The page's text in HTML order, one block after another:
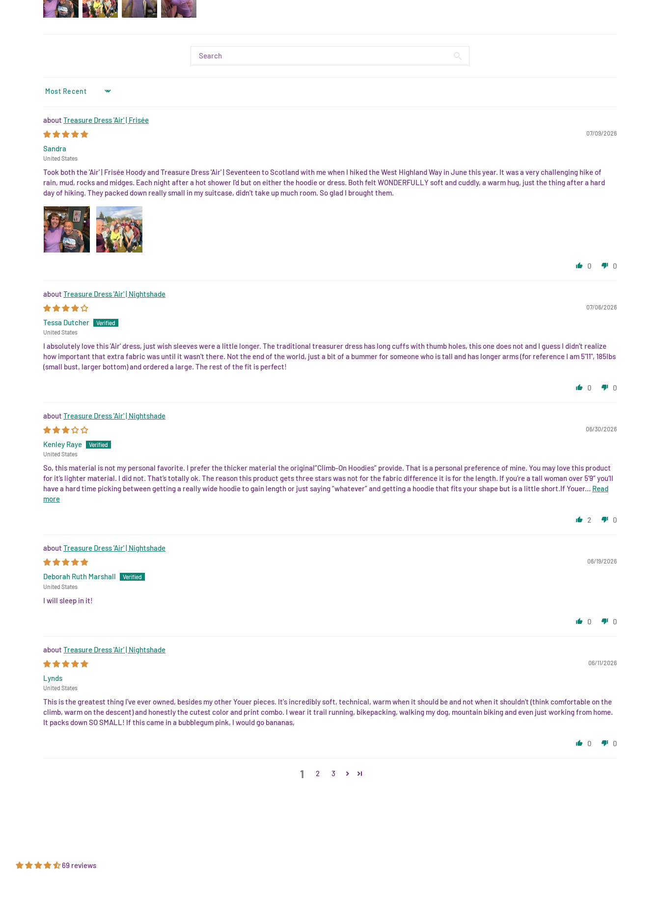
SORT BY
Treasure Dress 'Air' | Frisée
07/09/2026
Sandra
United States
Took both the 'Air' | Frisée Hoody and Treasure Dress 'Air' | Seventeen to Scotland with me when I hiked the West Highland Way in June this year. It was a very challenging hike of
rain, mud, rocks and midges. Each night after a hot shower I'd but on either the hoodie or dress. Both felt WONDERFULLY soft and cuddly, a warm hug, just the thing after a hard
day of hiking. They packed down really small in my suitcase, didn't take up much room. So glad I brought them.
0 0
Treasure Dress 'Air' | Nightshade
07/06/2026
Tessa Dutcher
United States
I absolutely love this 'Air' dress, just wish sleeves were a little longer. The traditional treasurer dress has long cuffs with thumb holes, this one does not and I guess I didn't realize
how important that extra fabric was until it wasn't there. Not the end of the world, just a bit of a bummer for someone who is tall and has longer arms (for reference I am 5'11", 185lbs
(small bust, larger bottom) and ordered a large. The rest of the fit is perfect!
0 0
Treasure Dress 'Air' | Nightshade
06/30/2026
Kenley Raye
United States
So, this material is not my personal favorite. I prefer the thicker material the original”Climb-On Hoodies” provide. That is a personal preference of mine. You may love this product
for it’s lighter material. I did not. That’s totally ok. The reason this product gets three stars was not for the fabric difference it is for the length. If you’re a tall woman over 5’9” you’ll
have a hard time picking between getting a really wide hoodie to gain length or just saying “whatever” and getting a hoodie that fits your shape but is a little short.If Youer... Read
more
2 0
Treasure Dress 'Air' | Nightshade
06/19/2026
Deborah Ruth Marshall
United States
I will sleep in it!
0 0
Treasure Dress 'Air' | Nightshade
06/11/2026
Lynds
United States
This is the greatest thing I've ever owned, besides my other Youer pieces. It's incredibly soft, technical, warm when it should be and not when it shouldn't (think comfortable on the
climb, warm on the descent) and honestly the cutest color and print combo. I wear it trail running, bikepacking, walking my dog, mountain biking and even just working from home.
It packs down SO SMALL! If this came in a bubblegum pink, I would go bananas,
0 0
1 2 3
69 reviews